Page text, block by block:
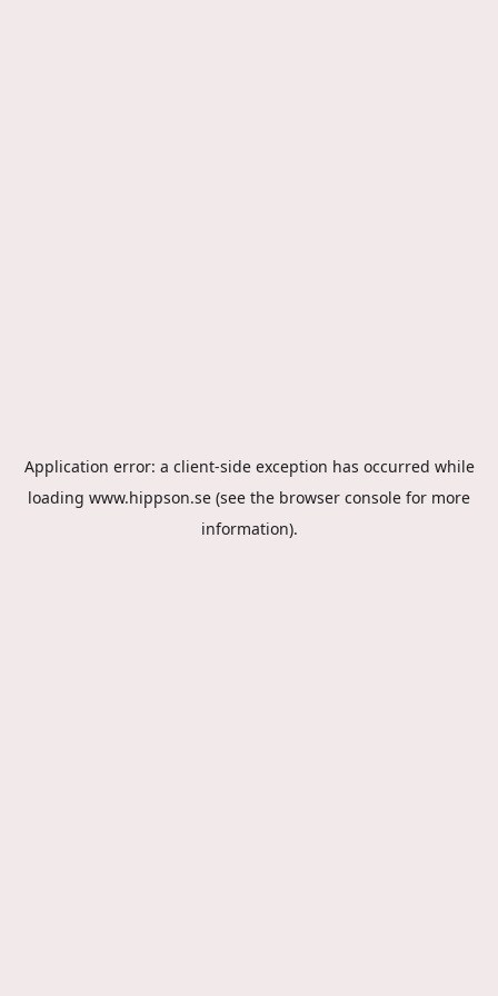
Application error: a client-side exception has occurred while
loading www.hippson.se (see the browser console for more
information).